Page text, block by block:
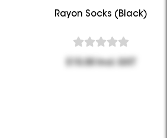
Rayon Socks (Black)
$15.00 Incl. GST